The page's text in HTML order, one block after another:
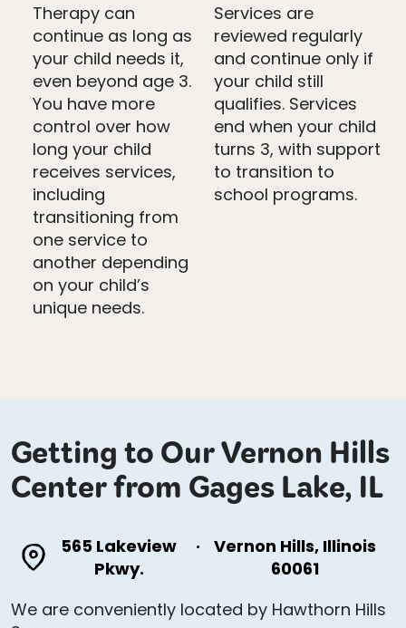
Therapy can
continue as long as
your child needs it,
even beyond age 3.
You have more
control over how
long your child
receives services,
including
transitioning from
one service to
another depending
on your child’s
unique needs.
Services are
reviewed regularly
and continue only if
your child still
qualifies. Services
end when your child
turns 3, with support
to transition to
school programs.
Getting to Our Vernon Hills
Center from Gages Lake, IL
565 Lakeview
Pkwy.
·
Vernon Hills, Illinois
60061
We are conveniently located by Hawthorn Hills